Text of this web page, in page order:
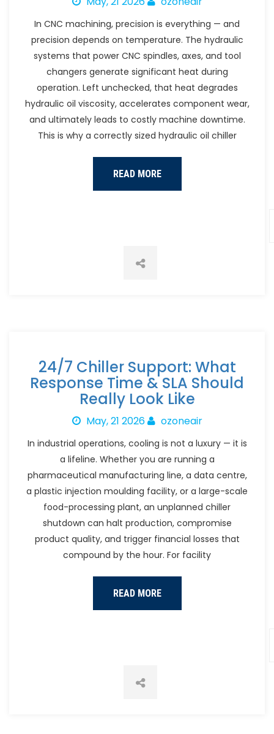
In CNC machining, precision is everything — and
precision depends on temperature. The hydraulic
systems that power CNC spindles, axes, and tool
changers generate significant heat during
operation. Left unchecked, that heat degrades
hydraulic oil viscosity, accelerates component wear,
and ultimately leads to costly machine downtime.
This is why a correctly sized hydraulic oil chiller
READ MORE
24/7 Chiller Support: What
Response Time & SLA Should
Really Look Like
May, 21 2026 ozoneair
In industrial operations, cooling is not a luxury — it is
a lifeline. Whether you are running a
pharmaceutical manufacturing line, a data centre,
a plastic injection moulding facility, or a large-scale
food-processing plant, an unplanned chiller
shutdown can halt production, compromise
product quality, and trigger financial losses that
compound by the hour. For facility
READ MORE